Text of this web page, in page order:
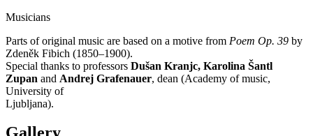
Musicians
Parts of original music are based on a motive from Poem Op. 39 by
Zdeněk Fibich (1850–1900).
Special thanks to professors Dušan Kranjc, Karolina Šantl
Zupan and Andrej Grafenauer, dean (Academy of music,
University of
Ljubljana).